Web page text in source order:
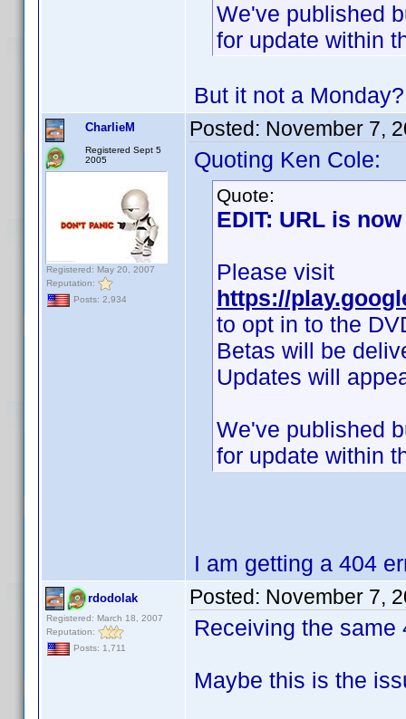
We've published
for update within
But it not a
CharlieM
Registered Sept 5
2005
Registered: May 20, 2007
Reputation:
Posts: 2,934
Posted: November 7,
Quoting Ken Cole:
Quote:
EDIT: URL is
Please visit
https://
to opt in to the
Betas will be
Updates will
We've published
for update within
I am getting a 404
rdodolak
Registered: March 18, 2007
Reputation:
Posts: 1,711
Posted: November 7,
Receiving the same
Maybe this is the